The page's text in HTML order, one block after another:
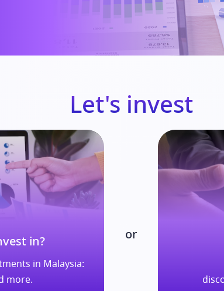
Let's invest
in?
in Malaysia:
more.
or